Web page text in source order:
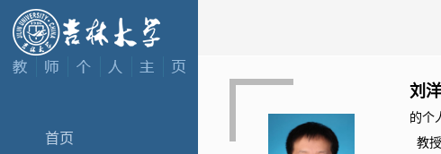
首页
刘洋
的个
教授